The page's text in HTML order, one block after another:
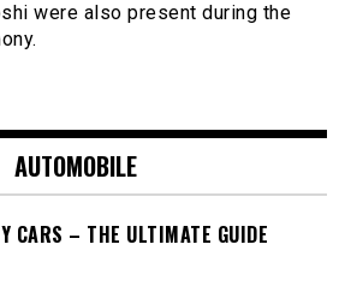
were also present during the
AUTOMOBILE
CARS – THE ULTIMATE GUIDE